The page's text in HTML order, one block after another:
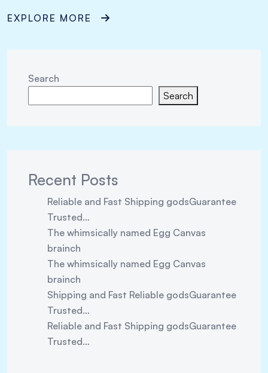
EXPLORE MORE
Search
Search
Recent Posts
Reliable and Fast Shipping godsGuarantee
Trusted…
The whimsically named Egg Canvas
brainch
The whimsically named Egg Canvas
brainch
Shipping and Fast Reliable godsGuarantee
Trusted…
Reliable and Fast Shipping godsGuarantee
Trusted…